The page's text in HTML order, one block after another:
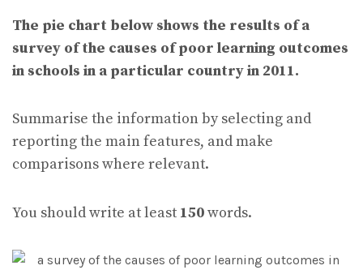
The pie chart below shows the results of a
survey of the causes of poor learning outcomes
in schools in a particular country in 2011.
Summarise the information by selecting and
reporting the main features, and make
comparisons where relevant.
You should write at least 150words.